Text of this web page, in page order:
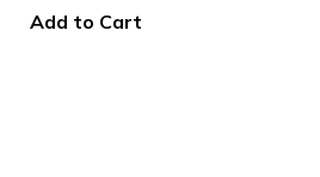
Add to Cart